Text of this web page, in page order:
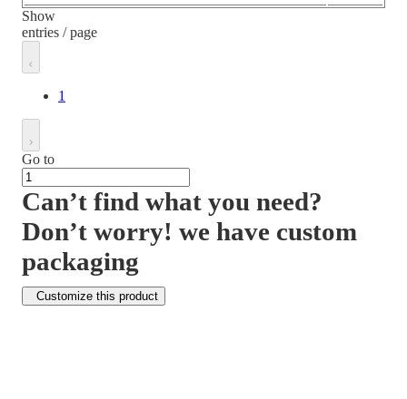
Show
entries / page
1
Go to
Can’t find what you need?
Don’t worry! we have custom
packaging
Customize this product